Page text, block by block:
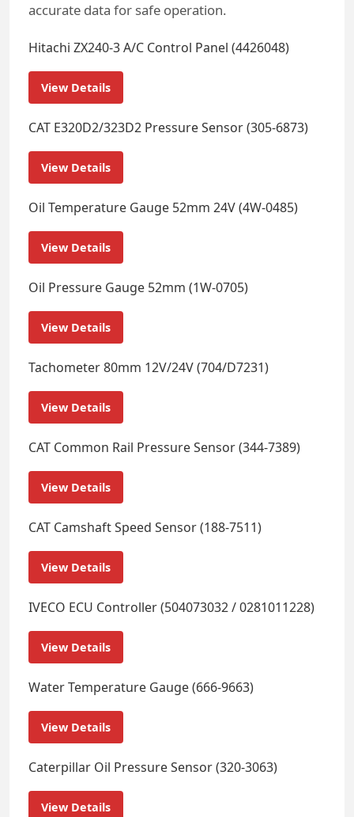
accurate data for safe operation.
Hitachi ZX240-3 A/C Control Panel (4426048)
View Details
CAT E320D2/323D2 Pressure Sensor (305-6873)
View Details
Oil Temperature Gauge 52mm 24V (4W-0485)
View Details
Oil Pressure Gauge 52mm (1W-0705)
View Details
Tachometer 80mm 12V/24V (704/D7231)
View Details
CAT Common Rail Pressure Sensor (344-7389)
View Details
CAT Camshaft Speed Sensor (188-7511)
View Details
IVECO ECU Controller (504073032 / 0281011228)
View Details
Water Temperature Gauge (666-9663)
View Details
Caterpillar Oil Pressure Sensor (320-3063)
View Details